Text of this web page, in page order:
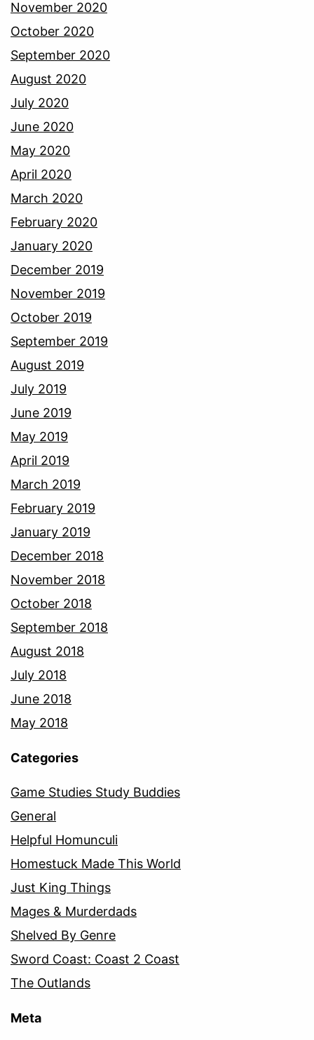
November 2020
October 2020
September 2020
August 2020
July 2020
June 2020
May 2020
April 2020
March 2020
February 2020
January 2020
December 2019
November 2019
October 2019
September 2019
August 2019
July 2019
June 2019
May 2019
April 2019
March 2019
February 2019
January 2019
December 2018
November 2018
October 2018
September 2018
August 2018
July 2018
June 2018
May 2018
Categories
Game Studies Study Buddies
General
Helpful Homunculi
Homestuck Made This World
Just King Things
Mages & Murderdads
Shelved By Genre
Sword Coast: Coast 2 Coast
The Outlands
Meta